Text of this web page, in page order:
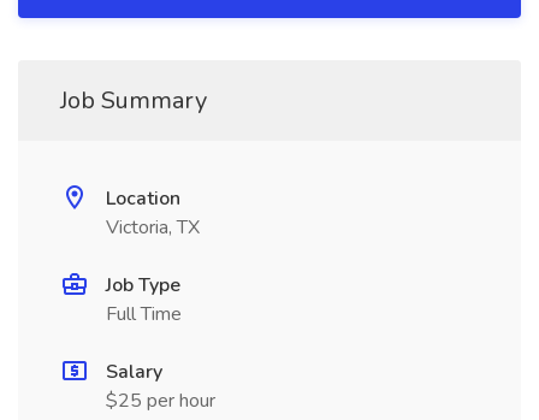
Job Summary
Location
Victoria, TX
Job Type
Full Time
Salary
$25 per hour